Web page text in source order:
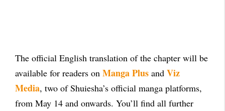
The official English translation of the chapter will be
available for readers on Manga Plus and Viz
Media, two of Shuiesha’s official manga platforms,
from May 14 and onwards. You’ll find all further